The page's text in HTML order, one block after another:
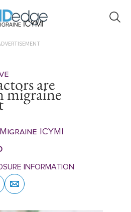
ICYMI
are
Migraine ICYMI
INFORMATION